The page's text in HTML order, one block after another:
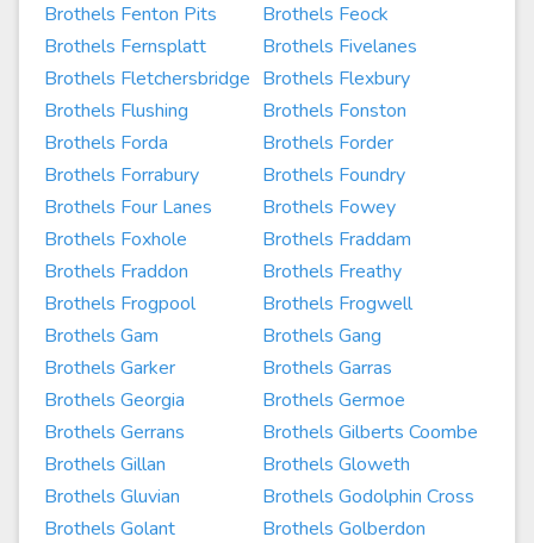
Brothels Fenton Pits
Brothels Feock
Brothels Fernsplatt
Brothels Fivelanes
Brothels Fletchersbridge Brothels Flexbury
Brothels Flushing
Brothels Fonston
Brothels Forda
Brothels Forder
Brothels Forrabury
Brothels Foundry
Brothels Four Lanes
Brothels Fowey
Brothels Foxhole
Brothels Fraddam
Brothels Fraddon
Brothels Freathy
Brothels Frogpool
Brothels Frogwell
Brothels Gam
Brothels Gang
Brothels Garker
Brothels Garras
Brothels Georgia
Brothels Germoe
Brothels Gerrans
Brothels Gilberts Coombe
Brothels Gillan
Brothels Gloweth
Brothels Gluvian
Brothels Godolphin Cross
Brothels Golant
Brothels Golberdon